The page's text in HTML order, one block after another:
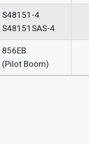
S48151-4
S48151SAS-4
856EB
(Pilot Boom)